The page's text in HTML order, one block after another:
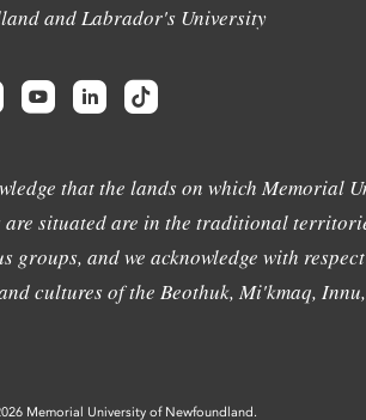
and Labrador's University
that the lands on which Memorial
are situated are in the traditional
groups, and we acknowledge with
cultures of the Beothuk, Mi'kmaq,
Memorial University of Newfoundland.